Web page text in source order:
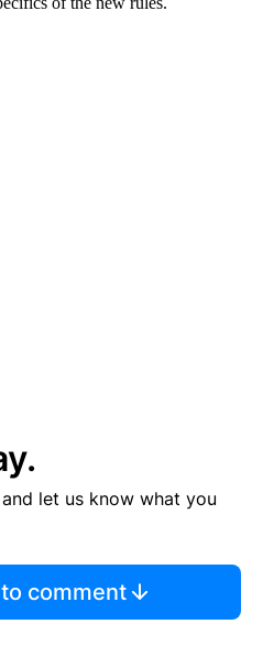
let us know what you
comment